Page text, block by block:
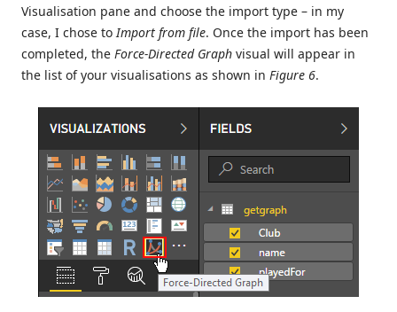
Visualisation pane and choose the import type – in my
case, I chose toImport from file. Once the import has been
completed, the Force-Directed Graph visual will appear in
the list of your visualisations as shown in Figure 6.